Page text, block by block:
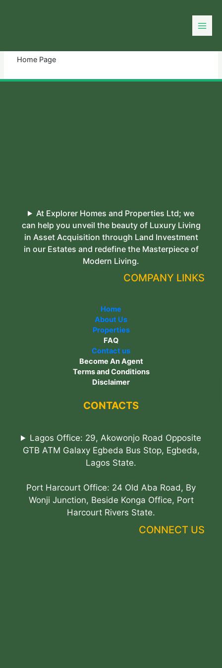
Home Page
At Explorer Homes and Properties Ltd; we
can help you unveil the beauty of Luxury Living
in Asset Acquisition through Land Investment
in our Estates and redefine the Masterpiece of
Modern Living.
COMPANY LINKS
Home
About Us
Properties
FAQ
Contact us
Become An Agent
Terms and Conditions
Disclaimer
CONTACTS
Lagos Office: 29, Akowonjo Road Opposite
GTB ATM Galaxy Egbeda Bus Stop, Egbeda,
Lagos State.
Port Harcourt Office: 24 Old Aba Road, By
Wonji Junction, Beside Konga Office, Port
Harcourt Rivers State.
CONNECT US